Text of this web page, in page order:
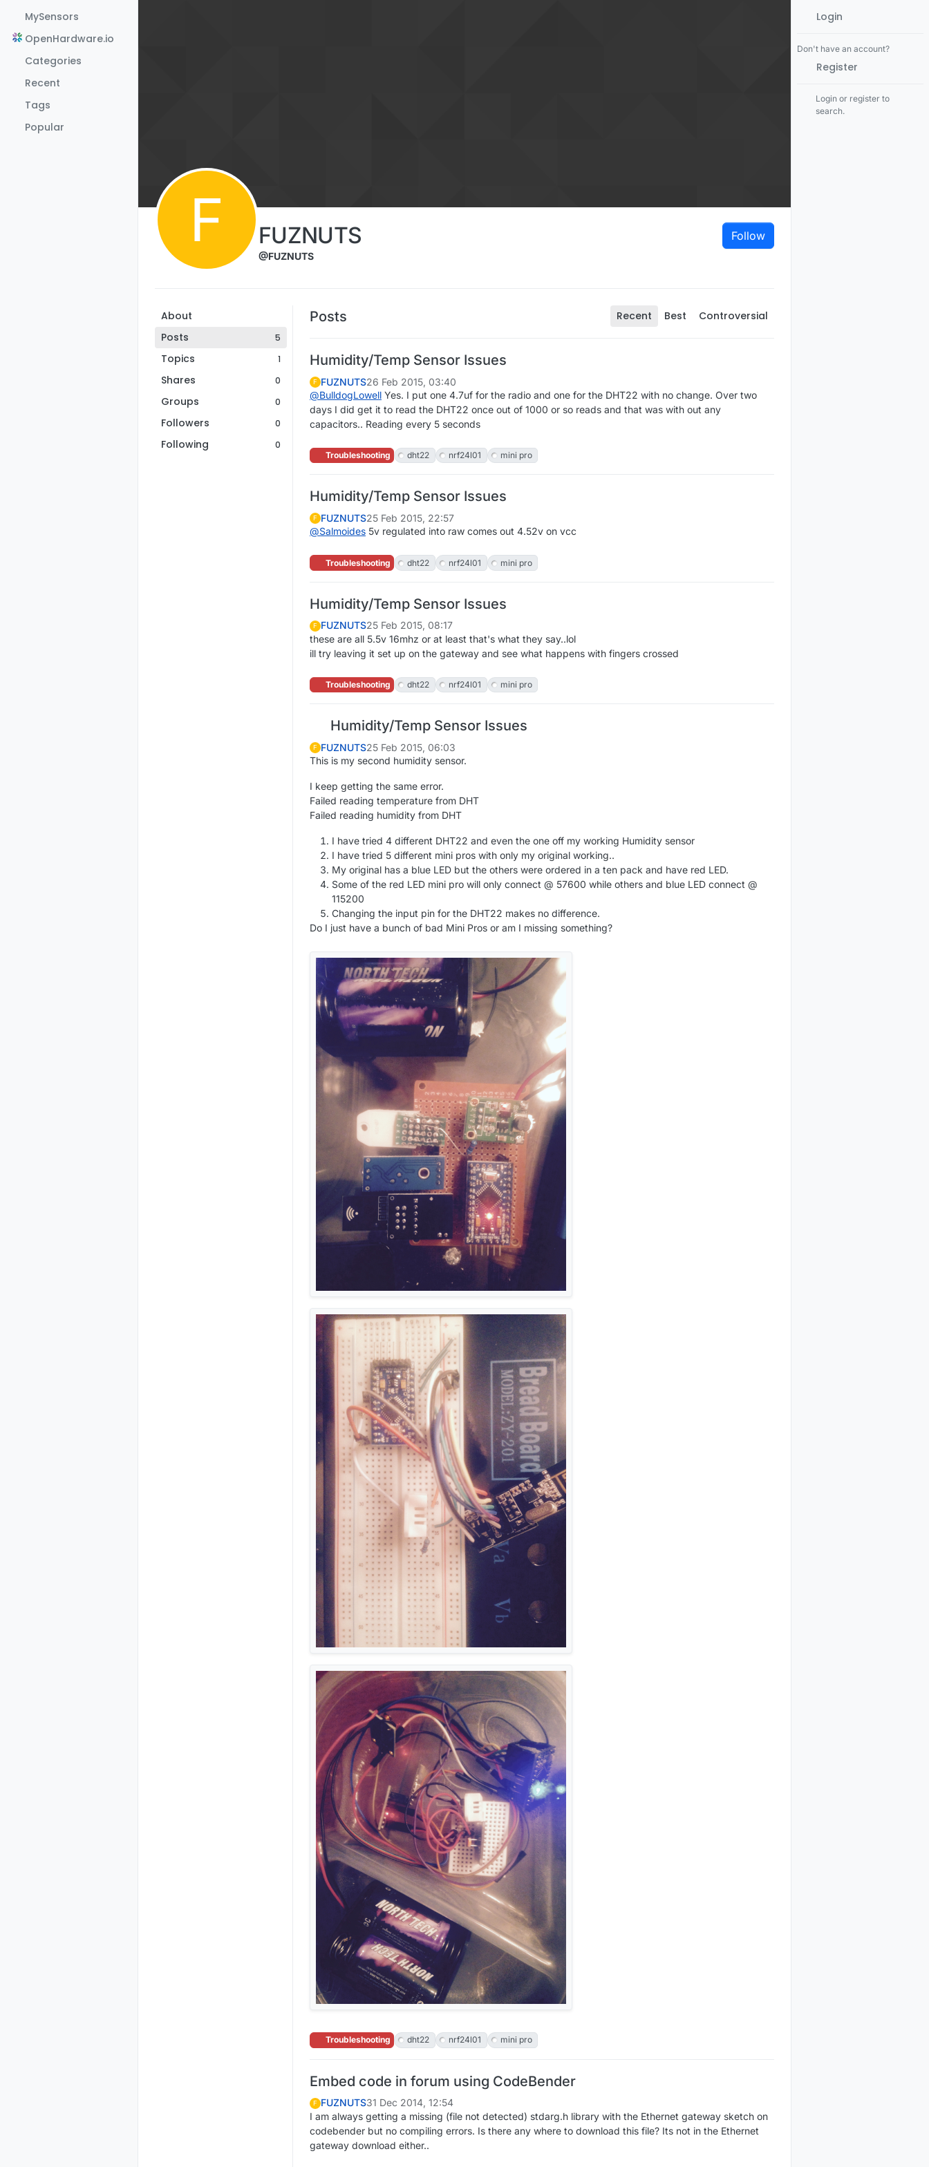
MySensors
OpenHardware.io
Categories
Recent
Tags
Popular
F FUZNUTS
@FUZNUTS
Follow
About
Posts
5
Topics 1
Shares 0
Groups 0
Followers 0
Following 0
Posts Recent Best Controversial
Humidity/Temp Sensor Issues
F FUZNUTS26 Feb 2015, 03:40
@BulldogLowell Yes. I put one 4.7uf for the radio and one for the DHT22 with no change. Over two
days I did get it to read the DHT22 once out of 1000 or so reads and that was with out any
capacitors.. Reading every 5 seconds
Troubleshooting dht22 nrf24l01 mini pro
Humidity/Temp Sensor Issues
F FUZNUTS25 Feb 2015, 22:57
@Salmoides 5v regulated into raw comes out 4.52v on vcc
Troubleshooting dht22 nrf24l01 mini pro
Humidity/Temp Sensor Issues
F FUZNUTS25 Feb 2015, 08:17
these are all 5.5v 16mhz or at least that's what they say..lol
ill try leaving it set up on the gateway and see what happens with fingers crossed
Troubleshooting dht22 nrf24l01 mini pro
Humidity/Temp Sensor Issues
F FUZNUTS25 Feb 2015, 06:03
This is my second humidity sensor.
I keep getting the same error.
Failed reading temperature from DHT
Failed reading humidity from DHT
I have tried 4 different DHT22 and even the one off my working Humidity sensor
I have tried 5 different mini pros with only my original working..
My original has a blue LED but the others were ordered in a ten pack and have red LED.
Some of the red LED mini pro will only connect @ 57600 while others and blue LED connect @
115200
Changing the input pin for the DHT22 makes no difference.
Do I just have a bunch of bad Mini Pros or am I missing something?
Troubleshooting dht22 nrf24l01 mini pro
Embed code in forum using CodeBender
F FUZNUTS31 Dec 2014, 12:54
I am always getting a missing (file not detected) stdarg.h library with the Ethernet gateway sketch on
codebender but no compiling errors. Is there any where to download this file? Its not in the Ethernet
gateway download either..
Login
Don't have an account?
Register
Login or register to
search.